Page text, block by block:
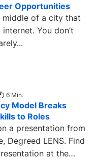
Opportunities
middle of a city that
You don’t
6 Min.
Model Breaks
to Roles
a presentation from
Degreed LENS. Find
at the